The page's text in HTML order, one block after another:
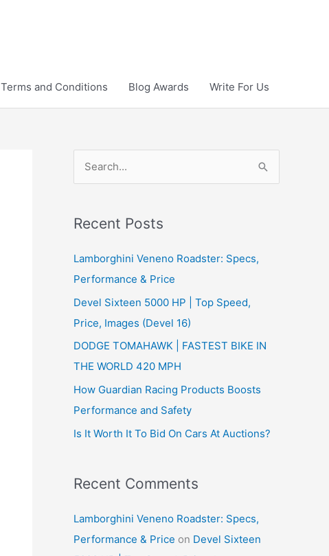
Terms and Conditions Blog Awards Write For Us
r
h
f
o
r
:
Recent Posts
Lamborghini Veneno Roadster: Specs,
Performance & Price
Devel Sixteen 5000 HP | Top Speed,
Price, Images (Devel 16)
DODGE TOMAHAWK | FASTEST BIKE IN
THE WORLD 420 MPH
How Guardian Racing Products Boosts
Performance and Safety
Is It Worth It To Bid On Cars At Auctions?
Recent Comments
Lamborghini Veneno Roadster: Specs,
Performance & Price on Devel Sixteen